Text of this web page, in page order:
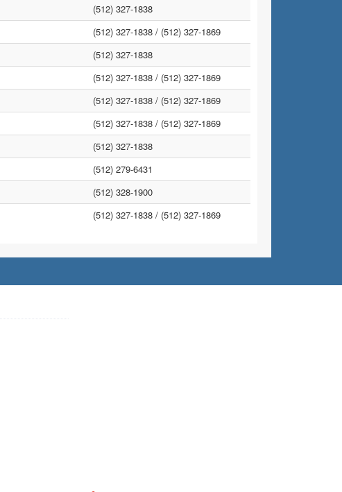
(512) 327-1838
(512) 327-1838 / (512) 327-1869
(512) 327-1838
(512) 327-1838 / (512) 327-1869
(512) 327-1838 / (512) 327-1869
(512) 327-1838 / (512) 327-1869
(512) 327-1838
(512) 279-6431
(512) 328-1900
(512) 327-1838 / (512) 327-1869